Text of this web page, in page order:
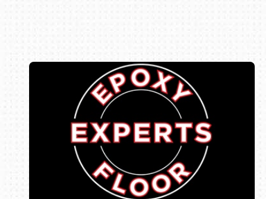
Book online or call (800) 216-1876